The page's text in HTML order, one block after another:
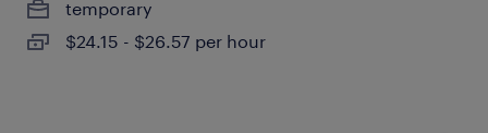
temporary
$24.15 - $26.57 per hour